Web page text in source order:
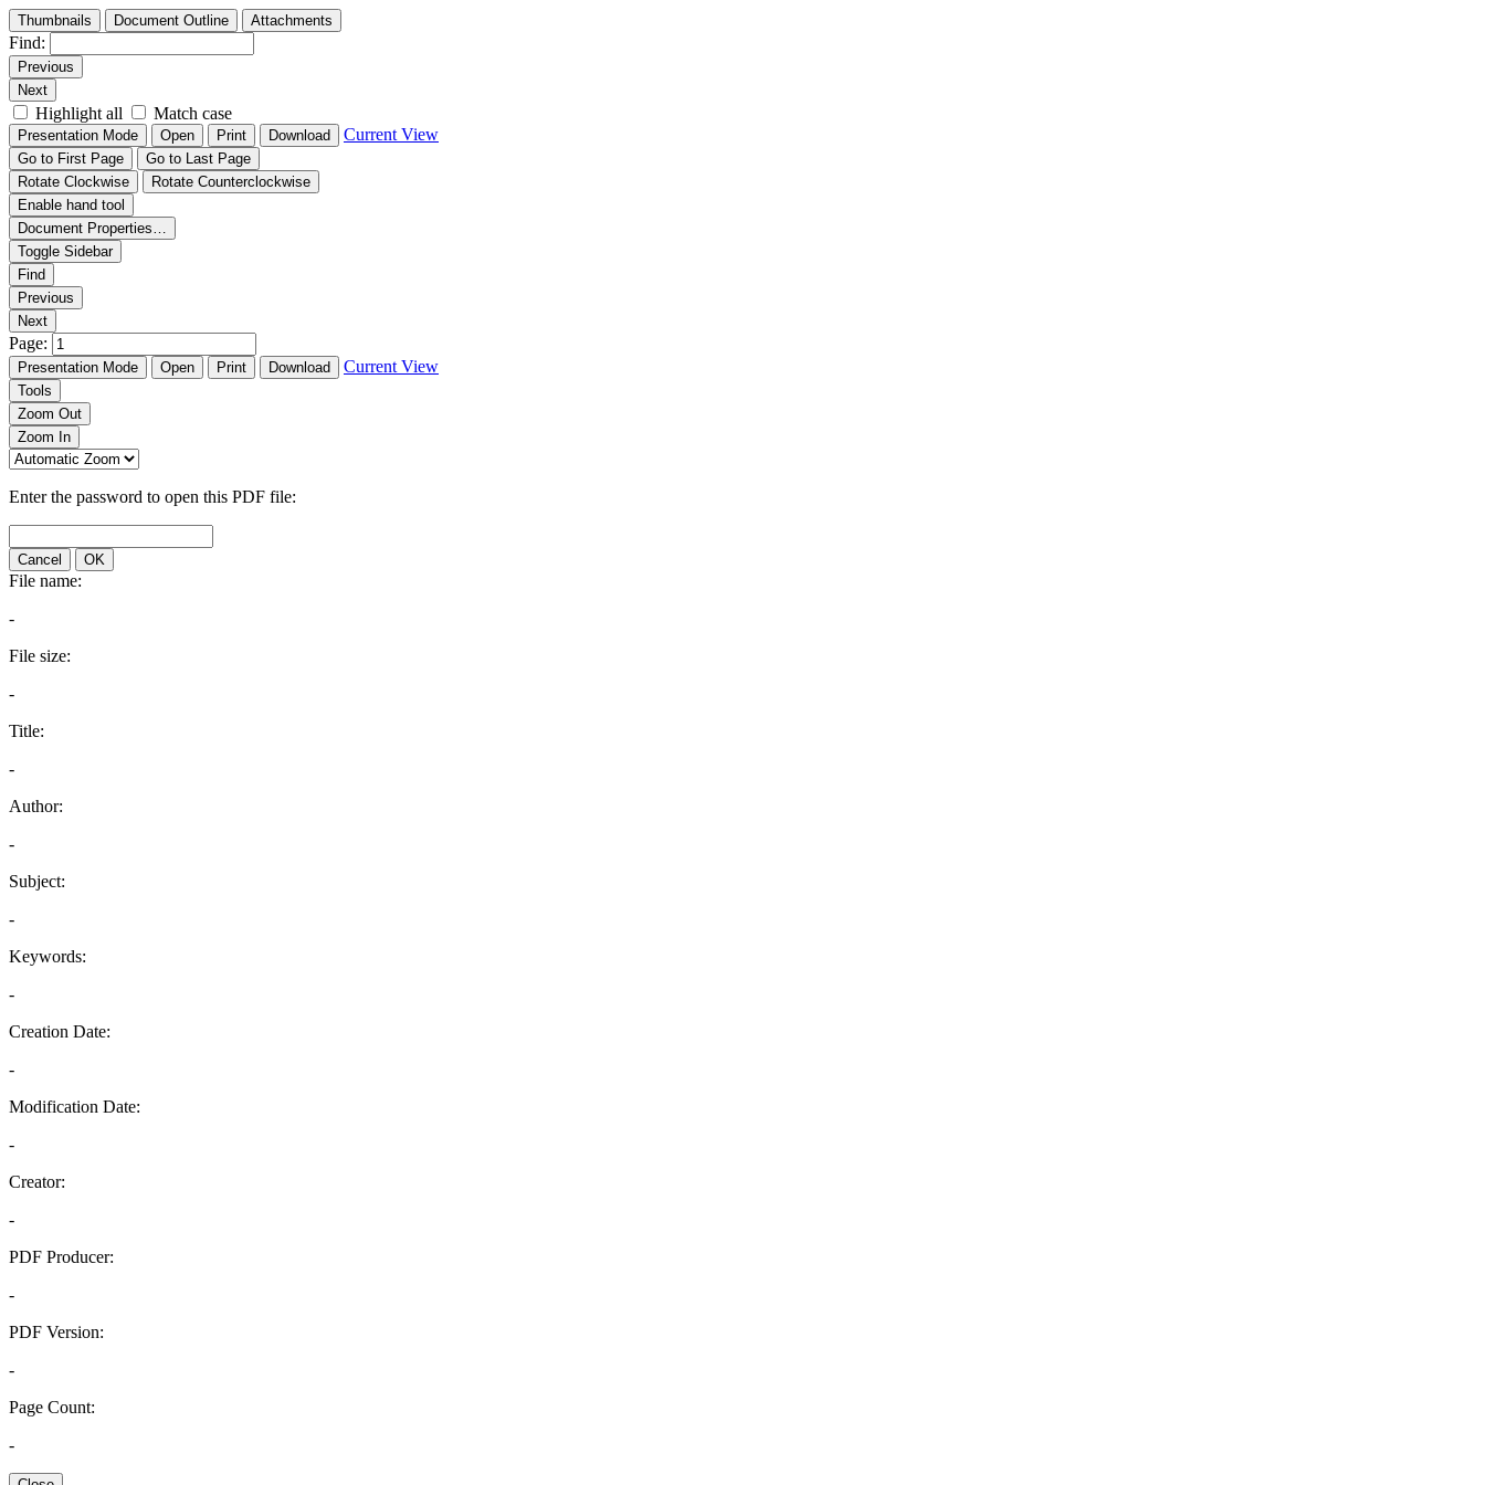
Thumbnails Document Outline Attachments
Find:
Previous
Next
Highlight all Match case
Presentation Mode Open Print Download Current View
Go to First Page
Go to Last Page
Rotate Clockwise
Rotate Counterclockwise
Enable hand tool
Document Properties…
Toggle Sidebar
Find
Previous
Next
Page:
Presentation Mode Open Print Download Current View
Tools
Zoom Out
Zoom In
Enter the password to open this PDF file:
Cancel OK
File name:
-
File size:
-
Title:
-
Author:
-
Subject:
-
Keywords:
-
Creation Date:
-
Modification Date:
-
Creator:
-
PDF Producer:
-
PDF Version:
-
Page Count:
-